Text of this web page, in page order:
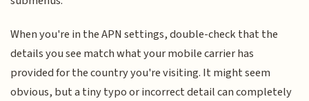
When you're in the APN settings, double-check that the
details you see match what your mobile carrier has
provided for the country you're visiting. It might seem
obvious, but a tiny typo or incorrect detail can completely